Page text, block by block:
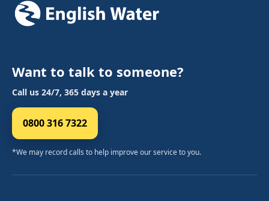
Want to talk to someone?
Call us 24/7, 365 days a year
0800 316 7322
*We may record calls to help improve our service to you.